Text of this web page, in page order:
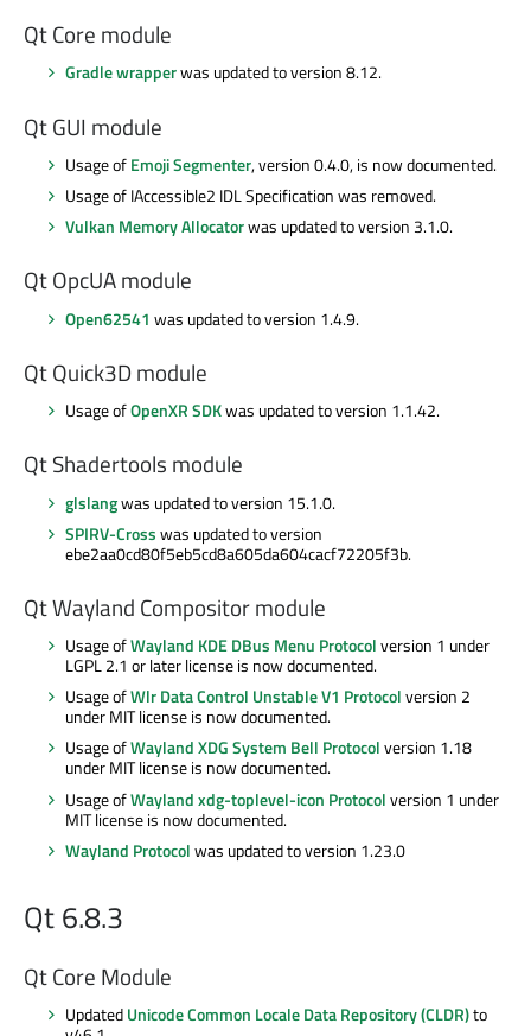
Qt Core module
Gradle wrapperwas updated to version 8.12.
Qt GUI module
Usage ofEmoji Segmenter, version 0.4.0, is now documented.
Usage of IAccessible2 IDL Specification was removed.
Vulkan Memory Allocatorwas updated to version 3.1.0.
Qt OpcUA module
Open62541 was updated to version 1.4.9.
Qt Quick3D module
Usage ofOpenXR SDKwas updated to version 1.1.42.
Qt Shadertools module
glslangwas updated to version 15.1.0.
SPIRV-Crosswas updated to version
ebe2aa0cd80f5eb5cd8a605da604cacf72205f3b.
Qt Wayland Compositor module
Usage ofWayland KDE DBus Menu Protocolversion 1 under
LGPL 2.1 or later license is now documented.
Usage ofWlr Data Control Unstable V1 Protocolversion 2
under MIT license is now documented.
Usage ofWayland XDG System Bell Protocolversion 1.18
under MIT license is now documented.
Usage ofWayland xdg-toplevel-icon Protocolversion 1 under
MIT license is now documented.
Wayland Protocolwas updated to version 1.23.0
Qt 6.8.3
Qt Core Module
UpdatedUnicode Common Locale Data Repository (CLDR)to